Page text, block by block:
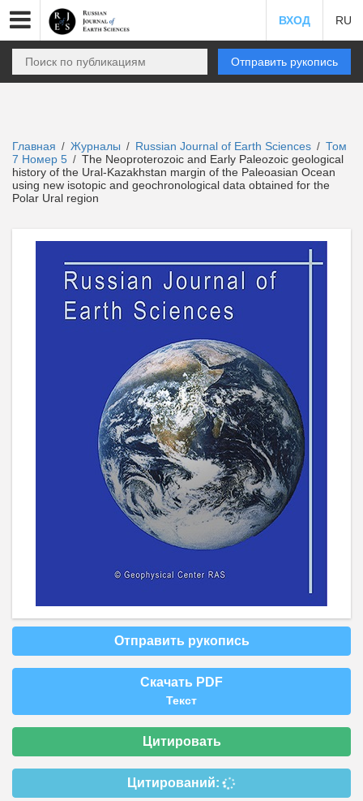
ВХОД RU
Отправить рукопись
Главная / Журналы / Russian Journal of Earth Sciences / Том
7 Номер 5 / The Neoproterozoic and Early Paleozoic geological
history of the Ural-Kazakhstan margin of the Paleoasian Ocean
using new isotopic and geochronological data obtained for the
Polar Ural region
Отправить рукопись
Скачать PDF
Текст
Цитировать
Цитирований: